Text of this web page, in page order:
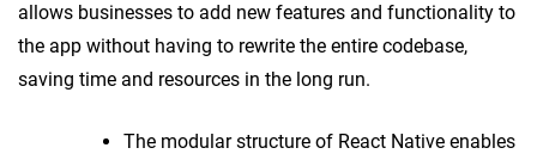
allows businesses to add new features and functionality to
the app without having to rewrite the entire codebase,
saving time and resources in the long run.
The modular structure of React Native enables